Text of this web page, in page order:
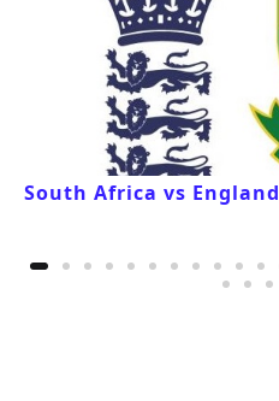
South Africa vs England